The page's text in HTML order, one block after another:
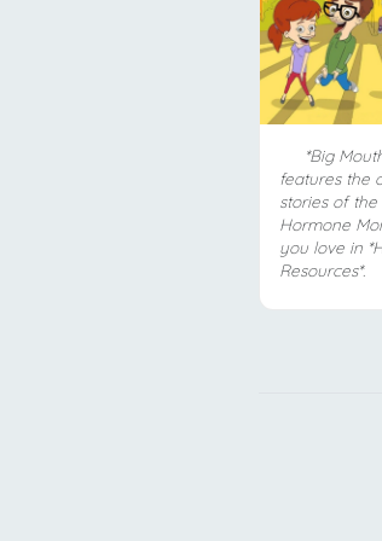
*Big
features the
stories of the
Hormone
you love in
Resources*.